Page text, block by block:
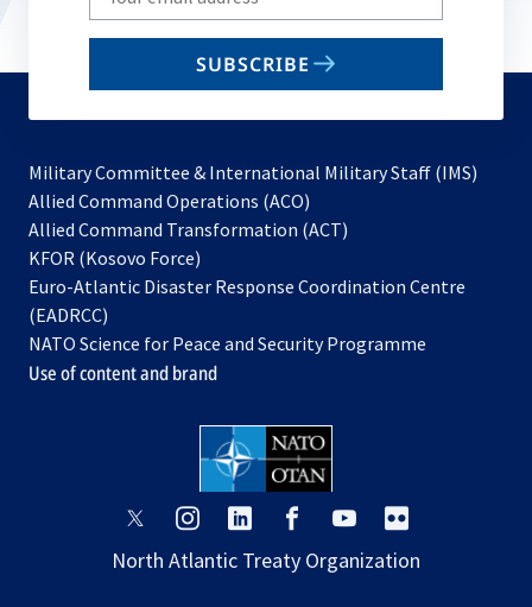
your
email
SUBSCRIBE
Military Committee & International Military Staff (IMS)
Allied Command Operations (ACO)
in
new
Allied Command Transformation (ACT)
a
tab
KFOR (Kosovo Force)
in
new
tab
Euro-Atlantic Disaster Response Coordination Centre
(EADRCC)
NATO Science for Peace and Security Programme
Use of content and brand
opens
a
opens
a
opens
a
opens
a
opens
a
a
North Atlantic Treaty Organization